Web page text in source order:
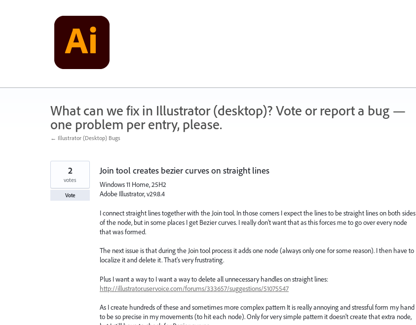
What can we fix in Illustrator (desktop)? Vote or report a bug —
one problem per entry, please.
← Illustrator (Desktop) Bugs
Join tool creates bezier curves on straight lines
Windows 11 Home, 25H2
Adobe Illustrator, v29.8.4
I connect straight lines together with the Join tool. In those corners I expect the lines to be straight lines on both sides
of the node, but in some places I get Bezier curves. I really don't want that as this forces me to go over every node
that was formed.
The next issue is that during the Join tool process it adds one node (always only one for some reason). I then have to
localize it and delete it. That's very frustrating.
Plus I want a way to I want a way to delete all unnecessary handles on straight lines:
http://illustrator.uservoice.com/forums/333657/suggestions/51075547
As I create hundreds of these and sometimes more complex pattern It is really annoying and stressful form my hand
to be so precise in my movements (to hit each node). Only for very simple pattern it doesn't create that extra node,
2
votes
Vote